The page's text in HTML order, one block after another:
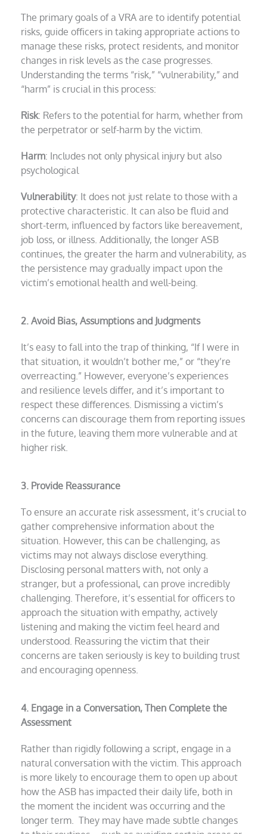
The primary goals of a VRA are to identify potential
risks, guide officers in taking appropriate actions to
manage these risks, protect residents, and monitor
changes in risk levels as the case progresses.
Understanding the terms “risk,” “vulnerability,” and
“harm” is crucial in this process:
Risk: Refers to the potential for harm, whether from
the perpetrator or self-harm by the victim.
Harm: Includes not only physical injury but also
psychological
Vulnerability: It does not just relate to those with a
protective characteristic. It can also be fluid and
short-term, influenced by factors like bereavement,
job loss, or illness. Additionally, the longer ASB
continues, the greater the harm and vulnerability, as
the persistence may gradually impact upon the
victim’s emotional health and well-being.
2. Avoid Bias, Assumptions and Judgments
It’s easy to fall into the trap of thinking, “If I were in
that situation, it wouldn’t bother me,” or “they’re
overreacting.” However, everyone’s experiences
and resilience levels differ, and it’s important to
respect these differences. Dismissing a victim’s
concerns can discourage them from reporting issues
in the future, leaving them more vulnerable and at
higher risk.
3. Provide Reassurance
To ensure an accurate risk assessment, it’s crucial to
gather comprehensive information about the
situation. However, this can be challenging, as
victims may not always disclose everything.
Disclosing personal matters with, not only a
stranger, but a professional, can prove incredibly
challenging. Therefore, it’s essential for officers to
approach the situation with empathy, actively
listening and making the victim feel heard and
understood. Reassuring the victim that their
concerns are taken seriously is key to building trust
and encouraging openness.
4. Engage in a Conversation, Then Complete the
Assessment
Rather than rigidly following a script, engage in a
natural conversation with the victim. This approach
is more likely to encourage them to open up about
how the ASB has impacted their daily life, both in
the moment the incident was occurring and the
longer term. They may have made subtle changes